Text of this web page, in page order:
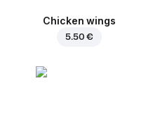
Chicken wings
5.50 €